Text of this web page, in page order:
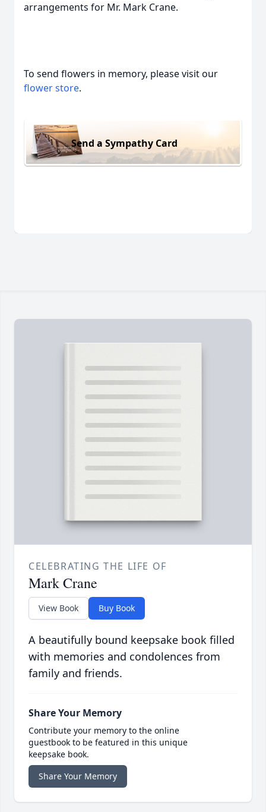
arrangements for Mr. Mark Crane.
To send flowers in memory, please visit our
flower store.
Send a Sympathy Card
CELEBRATING THE LIFE OF
Mark Crane
View Book Buy Book
A beautifully bound keepsake book filled
with memories and condolences from
family and friends.
Share Your Memory
Contribute your memory to the online
guestbook to be featured in this unique
keepsake book.
Share Your Memory